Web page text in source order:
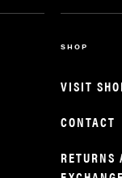
SHOP
VISIT
CONTACT
RETURNS